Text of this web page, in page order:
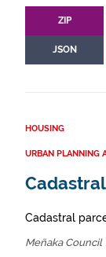
ZIP
JSON
HOUSING
URBAN PLANNING
Cadastral
Meñaka Council